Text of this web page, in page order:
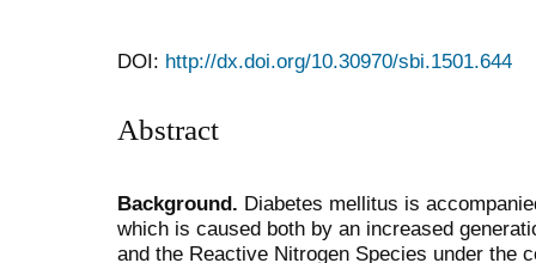
DOI: http://dx.doi.org/10.30970/sbi.1501.644
Abstract
Background. Diabetes mellitus is
which is caused both by an increased
and the Reactive Nitrogen Species under the